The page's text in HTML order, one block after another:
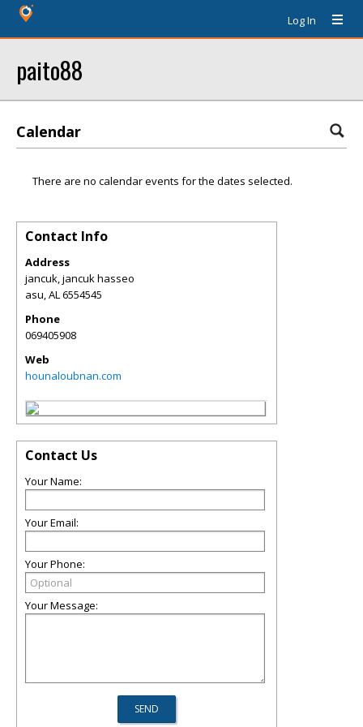
Log In
paito88
Calendar
There are no calendar events for the dates selected.
Contact Info
Address
jancuk, jancuk hasseo
asu,AL6554545
Phone
069405908
Web
hounaloubnan.com
Contact Us
Your Name:
Your Email:
Your Phone:
Your Message: